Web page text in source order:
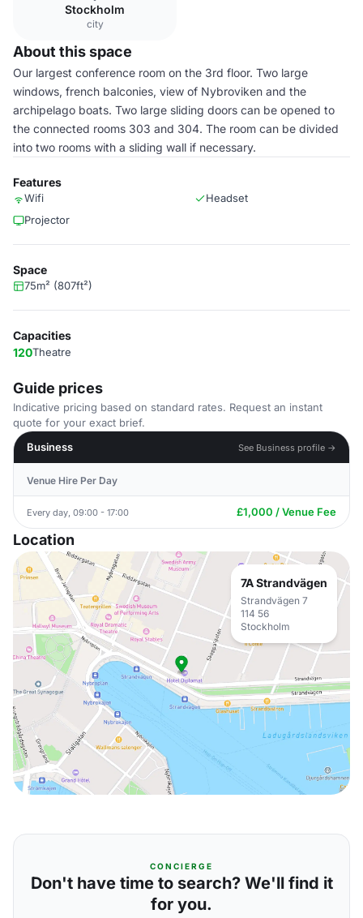
Stockholm
city
About this space
Our largest conference room on the 3rd floor. Two large
windows, french balconies, view of Nybroviken and the
archipelago boats. Two large sliding doors can be opened to
the connected rooms 303 and 304. The room can be divided
into two rooms with a sliding wall if necessary.
Features
Wifi
Headset
Projector
Space
75m² (807ft²)
Capacities
120Theatre
Guide prices
Indicative pricing based on standard rates. Request an instant
quote for your exact brief.
Business
See Business profile →
Venue Hire Per Day
Every day, 09:00 - 17:00 £1,000 / Venue Fee
Location
7A Strandvägen
Strandvägen 7
114 56
Stockholm
CONCIERGE
Don't have time to search? We'll find it
for you.